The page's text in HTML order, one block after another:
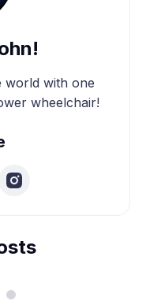
world with one
wheelchair!
We